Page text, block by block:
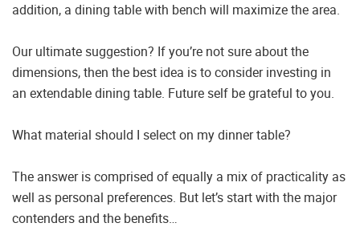
addition, a dining table with bench will maximize the area.
Our ultimate suggestion? If you’re not sure about the
dimensions, then the best idea is to consider investing in
an extendable dining table. Future self be grateful to you.
What material should I select on my dinner table?
The answer is comprised of equally a mix of practicality as
well as personal preferences. But let’s start with the major
contenders and the benefits…